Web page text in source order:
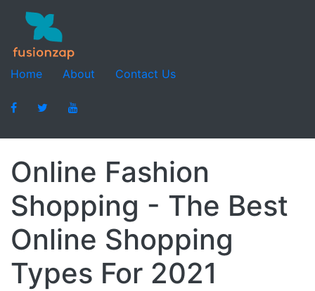
Home About Contact Us
Online Fashion
Shopping - The Best
Online Shopping
Types For 2021